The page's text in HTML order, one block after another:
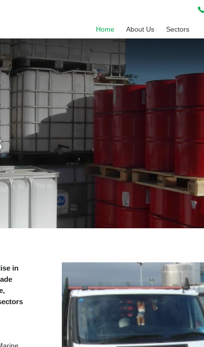
Home About Us Sectors
in